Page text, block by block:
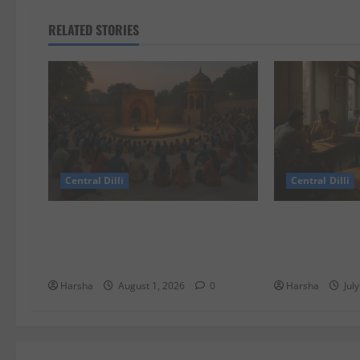
RELATED STORIES
Central Dilli
Harsha August 1, 2026 0
Central Dilli
Harsha